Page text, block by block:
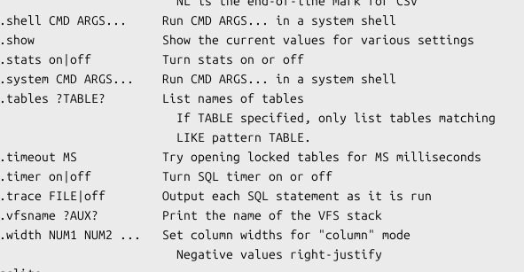
.shell CMD ARGS...     Run CMD ARGS... in a system shell
.show                  Show the current values for various settings
.stats on|off          Turn stats on or off
.system CMD ARGS...    Run CMD ARGS... in a system shell
.tables ?TABLE?        List names of tables
.timeout MS            Try opening locked tables for MS milliseconds
.timer on|off          Turn SQL timer on or off
.trace FILE|off        Output each SQL statement as it is run
.vfsname ?AUX?         Print the name of the VFS stack
.width NUM1 NUM2 ...   Set column widths for "column" mode